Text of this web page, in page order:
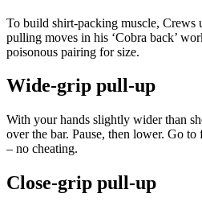
To build shirt-packing muscle, Crews
pulling moves in his ‘Cobra back’
poisonous pairing for size.
Wide-grip pull-up
With your hands slightly wider than
over the bar. Pause, then lower. Go
– no cheating.
Close-grip pull-up